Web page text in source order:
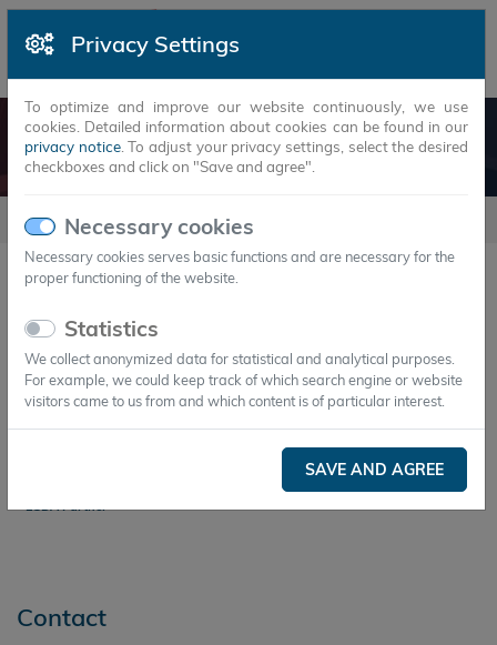
Privacy Settings
To optimize and improve our website continuously, we use
cookies. Detailed information about cookies can be found in our
privacy notice. To adjust your privacy settings, select the desired
checkboxes and click on "Save and agree".
Necessary cookies
Necessary cookies serves basic functions and are necessary for the
proper functioning of the website.
Statistics
We collect anonymized data for statistical and analytical purposes.
For example, we could keep track of which search engine or website
visitors came to us from and which content is of particular interest.
SAVE AND AGREE
SYNERGIES
synergies
ESDA Partner
Contact